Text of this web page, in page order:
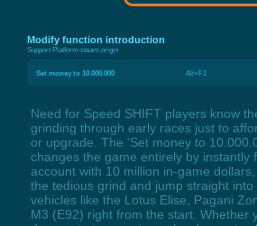
Modify function introduction
Support Platform:steam,origin
Set money to 10.000.000 Alt+F1
Need for Speed SHIFT players know
grinding through early races just to
or upgrade. The 'Set money to
changes the game entirely by instantly
account with 10 million in-game
the tedious grind and jump straight
vehicles like the Lotus Elise, Pagani
M3 (E92) right from the start. Whether